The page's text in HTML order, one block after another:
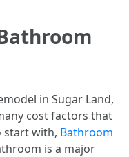
in Sugar Land,
cost factors that
start with, Bathroom
is a major